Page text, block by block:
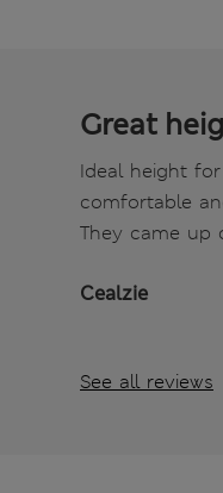
Great
Ideal height
comfortable
They came up
Cealzie
See all reviews